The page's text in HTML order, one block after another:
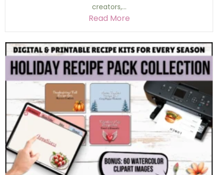
creators,...
Read More